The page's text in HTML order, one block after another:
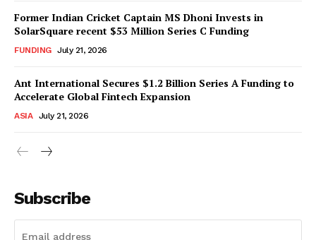
Former Indian Cricket Captain MS Dhoni Invests in
SolarSquare recent $53 Million Series C Funding
FUNDING July 21, 2026
Ant International Secures $1.2 Billion Series A Funding to
Accelerate Global Fintech Expansion
ASIA July 21, 2026
Subscribe